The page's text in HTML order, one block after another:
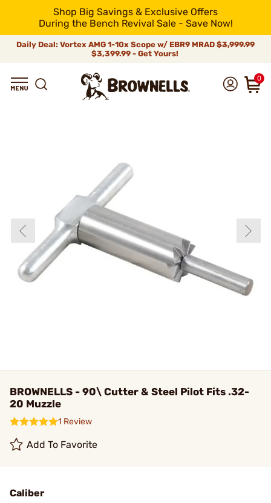
Shop Big Savings & Exclusive Offers
During the Bench Revival Sale - Save Now!
Daily Deal: Vortex AMG 1-10x Scope w/ EBR9 MRAD $3,999.99
$3,399.99 - Get Yours!
0
BROWNELLS - 90\ Cutter & Steel Pilot Fits .32-
20 Muzzle
1 Review
Add To Favorite
Caliber